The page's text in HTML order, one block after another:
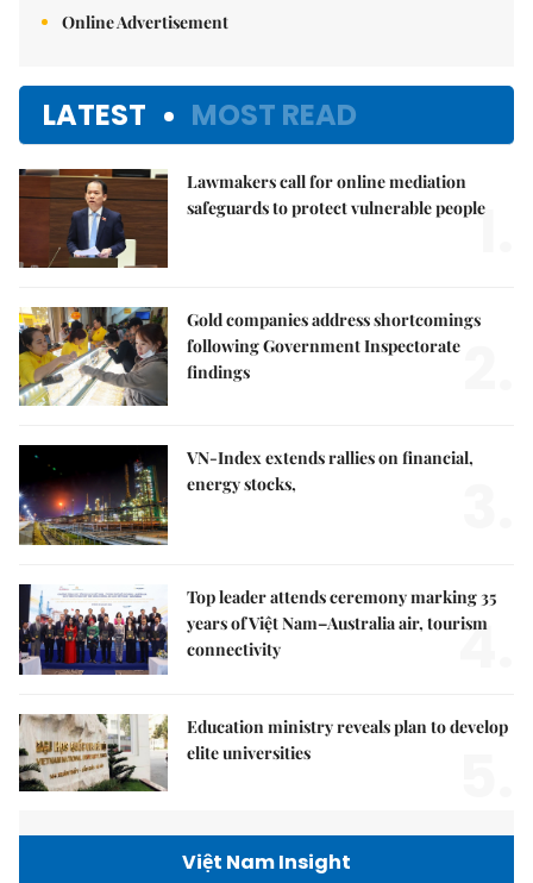
Online Advertisement
LATEST MOST READ
Lawmakers call for online mediation
safeguards to protect vulnerable people
1.
Gold companies address shortcomings
following Government Inspectorate
findings
VN-Index extends rallies on financial,
energy stocks,
Top leader attends ceremony marking 35
years of Việt Nam–Australia air, tourism
connectivity
4.
Education ministry reveals plan to develop
elite universities
Việt Nam Insight